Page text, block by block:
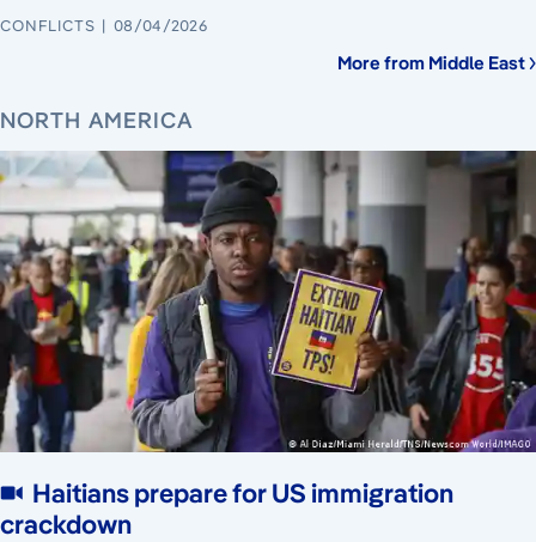
CONFLICTS 08/04/2026
More from Middle East
NORTH AMERICA
Haitians prepare for US immigration
crackdown